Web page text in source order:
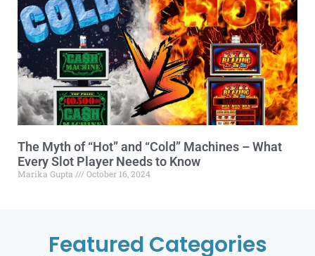
The Myth of “Hot” and “Cold” Machines – What
Every Slot Player Needs to Know
Marika Gupta October 16, 2024
Featured Categories